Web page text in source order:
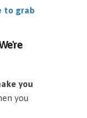
to grab
you
you